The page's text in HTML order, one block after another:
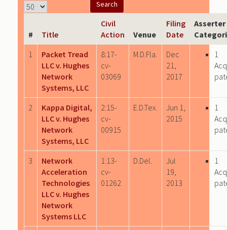
# Title
Civil
Action
Venue
Filing
Date
Asserter
1
Packet Tread
LLC v. Hughes
Network
Systems, LLC
8:17-
cv-
03069
M.D.Fla.
Dec
21,
2017
1
2
Kappa Digital,
LLC v. Hughes
Network
Systems, LLC
2:15-
cv-
00915
E.D.Tex.
Jun 1,
2015
1
3
Network
Acceleration
Technologies
LLC v. Hughes
Network
Systems LLC
1:13-
cv-
01262
D.Del.
Jul
19,
2013
1